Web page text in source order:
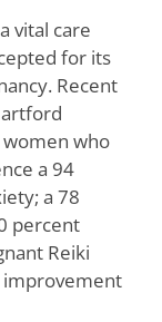
vital care
for its
Recent
who
a 94
a 78
percent
Reiki
improvement